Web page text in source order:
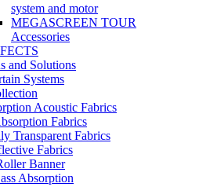
system and motor
MEGASCREEN TOUR
Accessories
and Solutions
Systems
Acoustic Fabrics
Fabrics
Transparent Fabrics
Fabrics
Banner
Absorption